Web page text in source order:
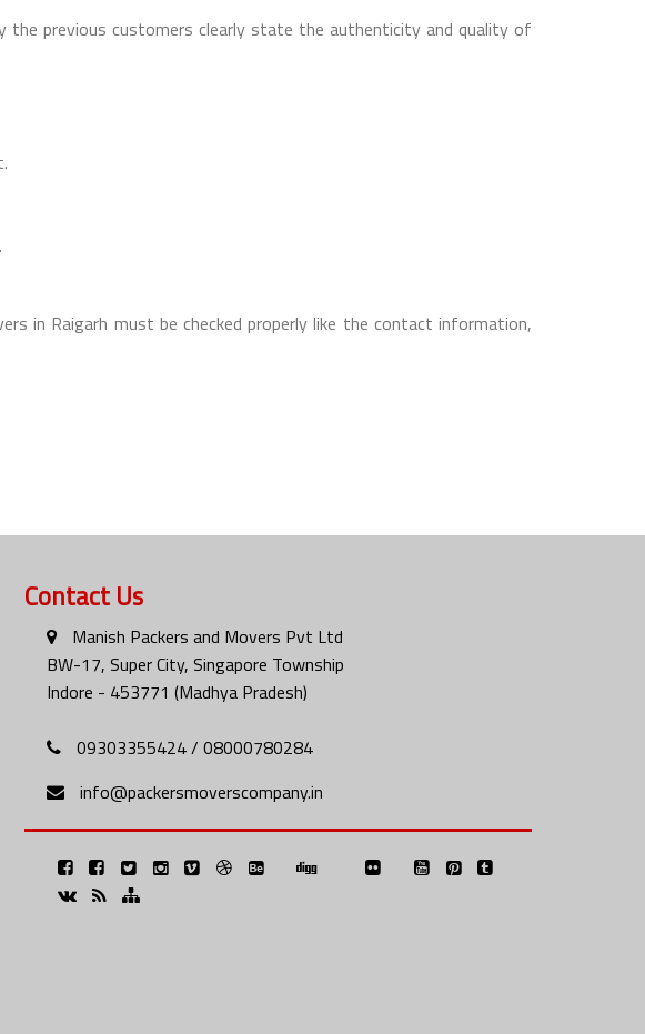
previous customers clearly state the authenticity and quality of
in Raigarh must be checked properly like the contact information,
Contact Us
Manish Packers and Movers Pvt Ltd
BW-17, Super City, Singapore Township
Indore - 453771 (Madhya Pradesh)
09303355424 / 08000780284
info@packersmoverscompany.in